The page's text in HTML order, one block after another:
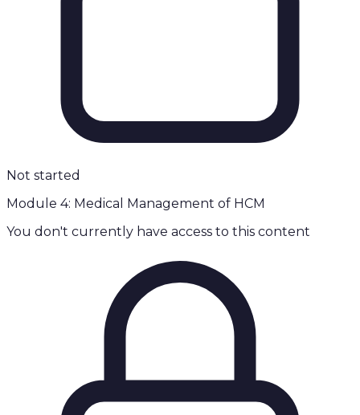
Not started
Module 4: Medical Management of HCM
You don't currently have access to this content